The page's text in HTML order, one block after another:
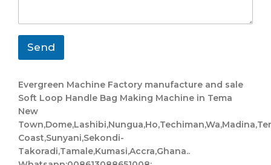
W
h
t
a
p
p
e
*
Send
Evergreen Machine Factory manufacture and sale
Soft Loop Handle Bag Making Machine in Tema
New
Coast,Sunyani,Sekondi-
Takoradi,Tamale,Kumasi,Accra,Ghana..